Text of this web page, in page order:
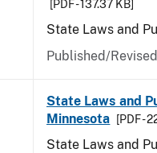
[PDF - 137.37 KB]
State Laws and
Published/
State Laws and
Minnesota
[PDF -
State Laws and